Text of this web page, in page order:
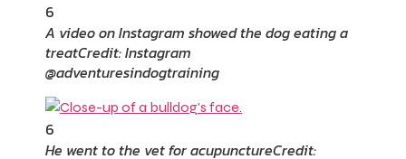
6
A video on Instagram showed the dog eating a
treatCredit: Instagram
@adventuresindogtraining
6
He went to the vet for acupunctureCredit: